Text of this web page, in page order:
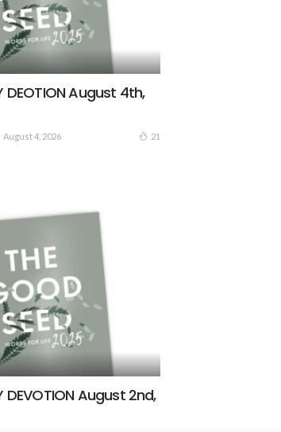
DEOTION August 4th,
August 4, 2026 21
DEVOTION August 2nd,